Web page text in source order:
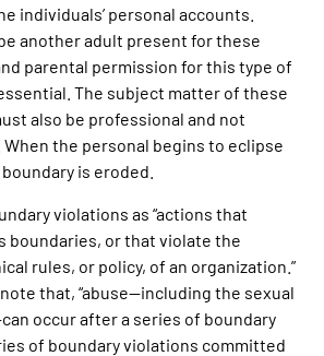
individuals’ personal accounts.
another adult present for these
parental permission for this type of
The subject matter of these
also be professional and not
the personal begins to eclipse
is eroded.
violations as “actions that
boundaries, or that violate the
rules, or policy, of an organization.”
that, “abuse—including the sexual
occur after a series of boundary
of boundary violations committed